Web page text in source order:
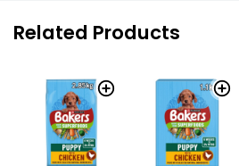
Related Products